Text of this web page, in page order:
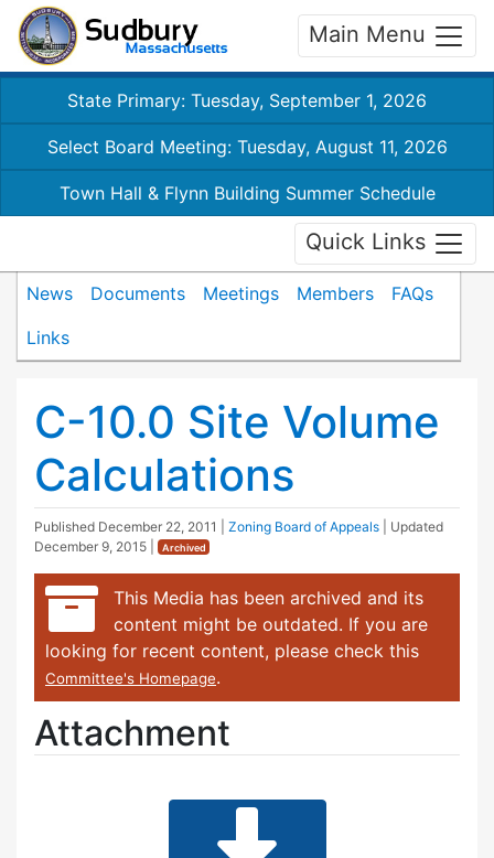
Main Menu
State Primary: Tuesday, September 1, 2026
Select Board Meeting: Tuesday, August 11, 2026
Town Hall & Flynn Building Summer Schedule
Quick Links
News Documents Meetings Members
FAQs
Links
C-10.0 Site Volume
Calculations
Published December 22, 2011 Zoning Board of Appeals
| Updated
December 9, 2015
Archived
This Media has been archived and its
content might be outdated. If you are
looking for recent content, please check this
Committee's Homepage.
Attachment